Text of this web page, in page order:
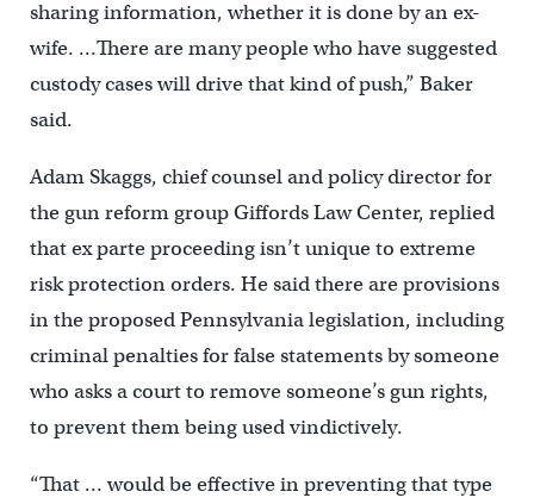
sharing information, whether it is done by an ex-
wife. …There are many people who have suggested
custody cases will drive that kind of push,” Baker
said.
Adam Skaggs, chief counsel and policy director for
the gun reform group Giffords Law Center, replied
that ex parte proceeding isn’t unique to extreme
risk protection orders. He said there are provisions
in the proposed Pennsylvania legislation, including
criminal penalties for false statements by someone
who asks a court to remove someone’s gun rights,
to prevent them being used vindictively.
“That … would be effective in preventing that type